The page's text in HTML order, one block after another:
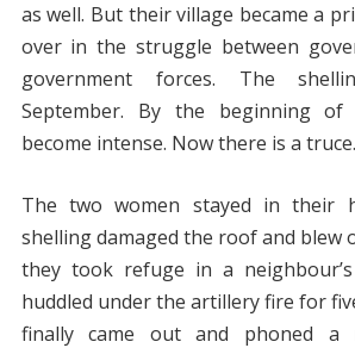
as well. But their village became a
over in the struggle between
government forces. The
September. By the beginning
become intense. Now there is a truce.
The two women stayed in their
shelling damaged the roof and blew
they took refuge in a
huddled under the artillery fire for
finally came out and phoned a